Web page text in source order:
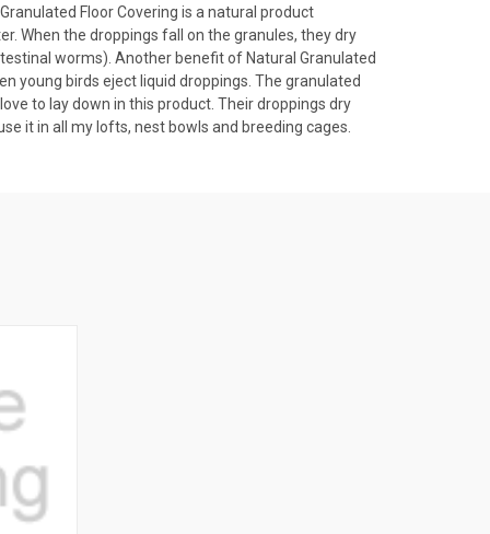
Floor Covering is a natural product
When the droppings fall on the granules, they dry
worms). Another benefit of Natural Granulated
young birds eject liquid droppings. The granulated
to lay down in this product. Their droppings dry
it in all my lofts, nest bowls and breeding cages.